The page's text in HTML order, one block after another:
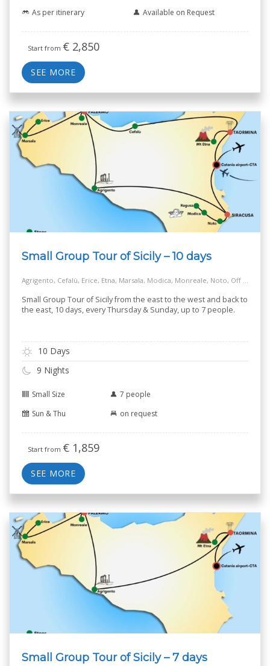
As per itinerary
Available on Request
Start from € 2,850
SEE MORE
Small Group Tour of Sicily – 10 days
Small Group Tour of Sicily from the east to the west and back to
the east, 10 days, every Thursday & Sunday, up to 7 people.
10 Days
9 Nights
Small Size
7 people
Sun & Thu
on request
Start from € 1,859
SEE MORE
Small Group Tour of Sicily – 7 days